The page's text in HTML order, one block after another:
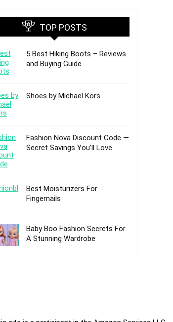
TOP POSTS
5 Best Hiking Boots – Reviews
and Buying Guide
Shoes by Michael Kors
Fashion Nova Discount Code —
Secret Savings You’ll Love
Best Moisturizers For
Fingernails
Baby Boo Fashion Secrets For
A Stunning Wardrobe